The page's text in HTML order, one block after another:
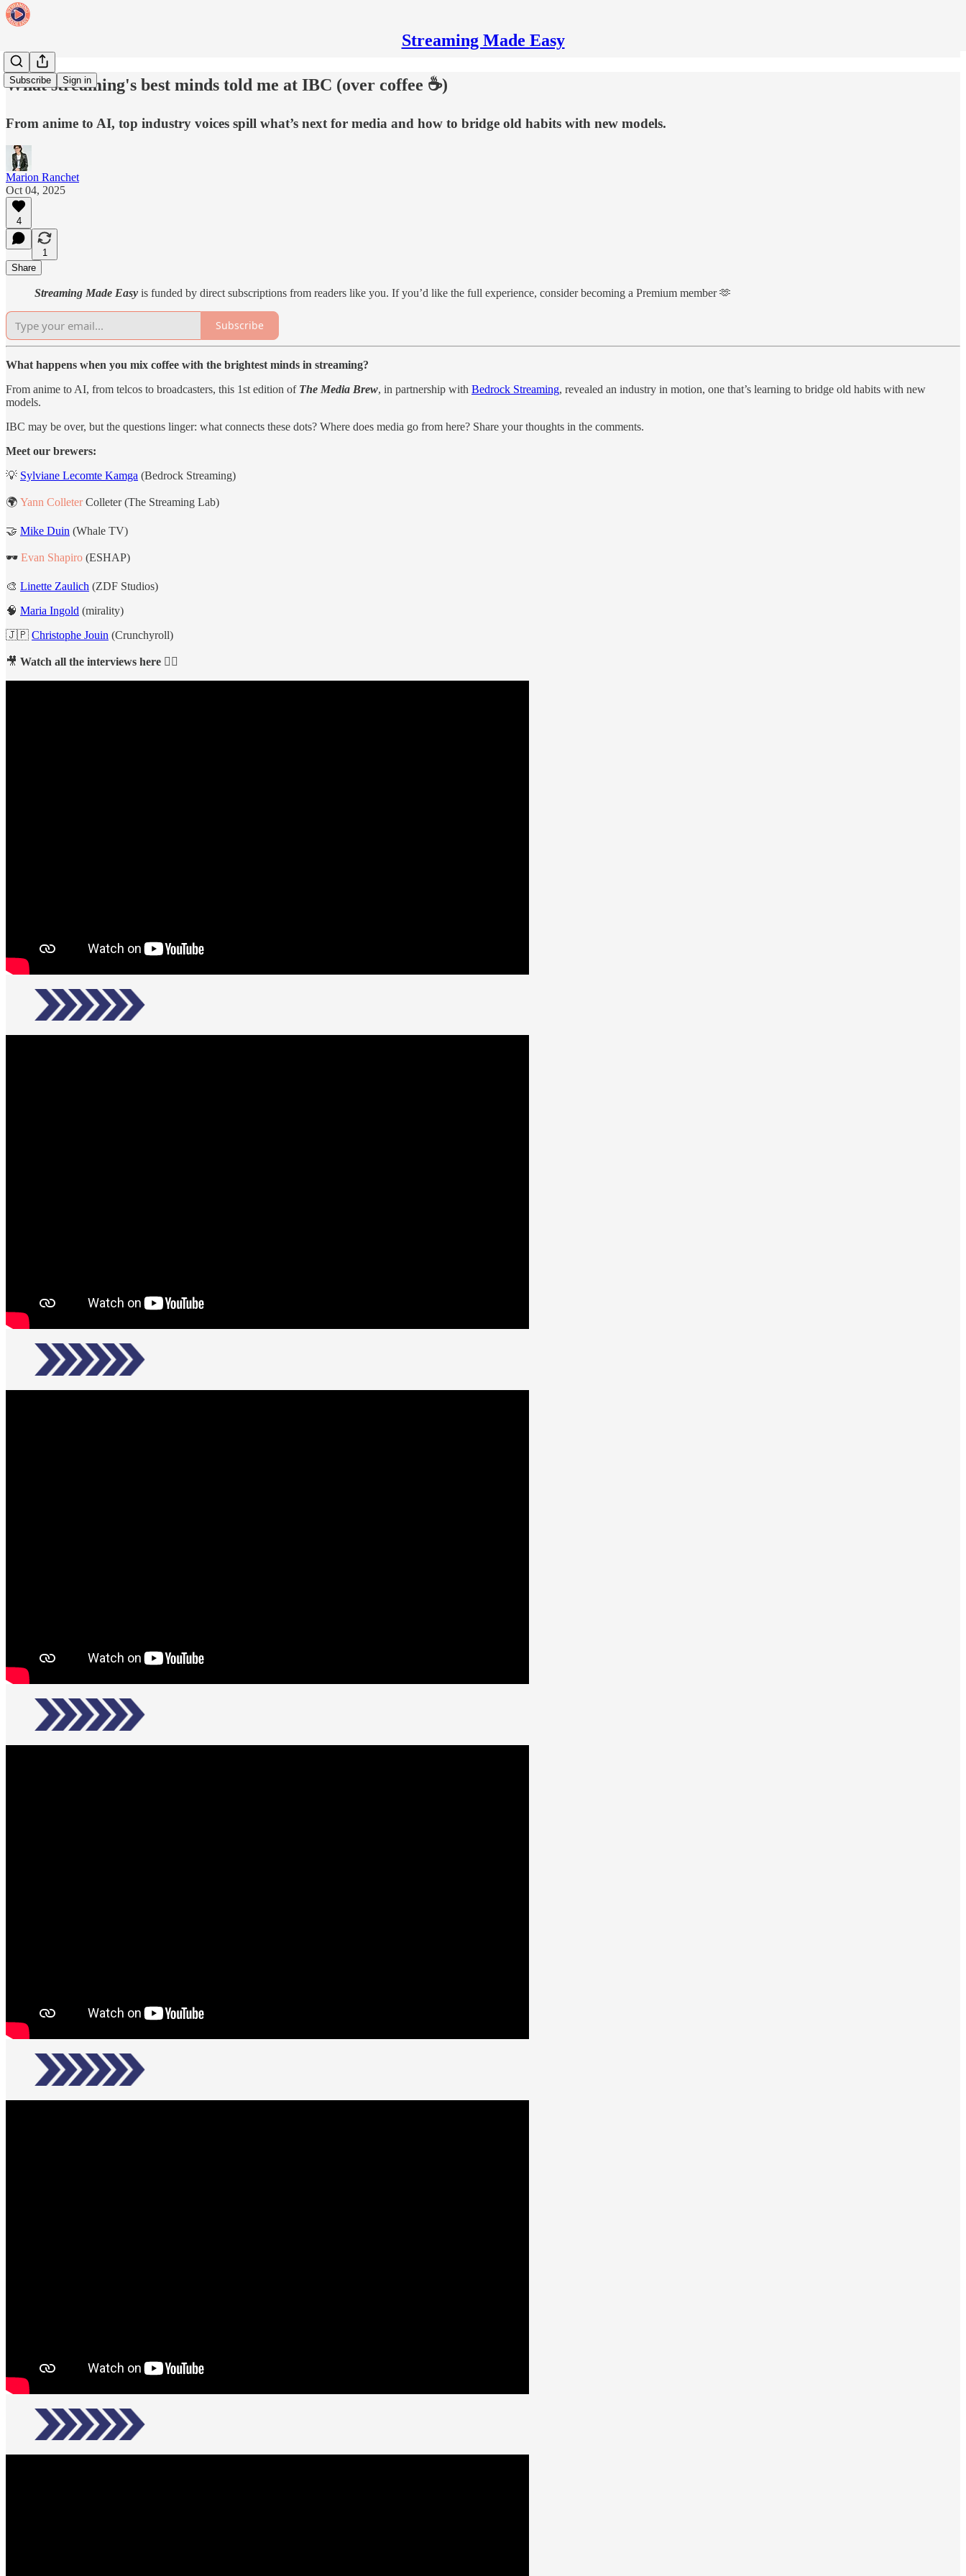
Streaming Made Easy
Subscribe Sign in
What streaming's best minds told me at IBC (over coffee ☕)
From anime to AI, top industry voices spill what’s next for media and how to bridge old habits with new models.
Marion Ranchet
Oct 04, 2025
4
1
Share
Streaming Made Easy is funded by direct subscriptions from readers like you. If you’d like the full experience, consider becoming a Premium member 🫶
Subscribe
What happens when you mix coffee with the brightest minds in streaming?
From anime to AI, from telcos to broadcasters, this 1st edition of The Media Brew, in partnership with Bedrock Streaming, revealed an industry in motion, one that’s learning to bridge old habits with new
models.
IBC may be over, but the questions linger: what connects these dots? Where does media go from here? Share your thoughts in the comments.
Meet our brewers:
💡 Sylviane Lecomte Kamga (Bedrock Streaming)
🌍 Yann ColleterColleter (The Streaming Lab)
🤝 Mike Duin (Whale TV)
🕶️ Evan Shapiro (ESHAP)
🎨 Linette Zaulich (ZDF Studios)
🧠 Maria Ingold (mirality)
🇯🇵 Christophe Jouin (Crunchyroll)
🎥 Watch all the interviews here 👇🏻